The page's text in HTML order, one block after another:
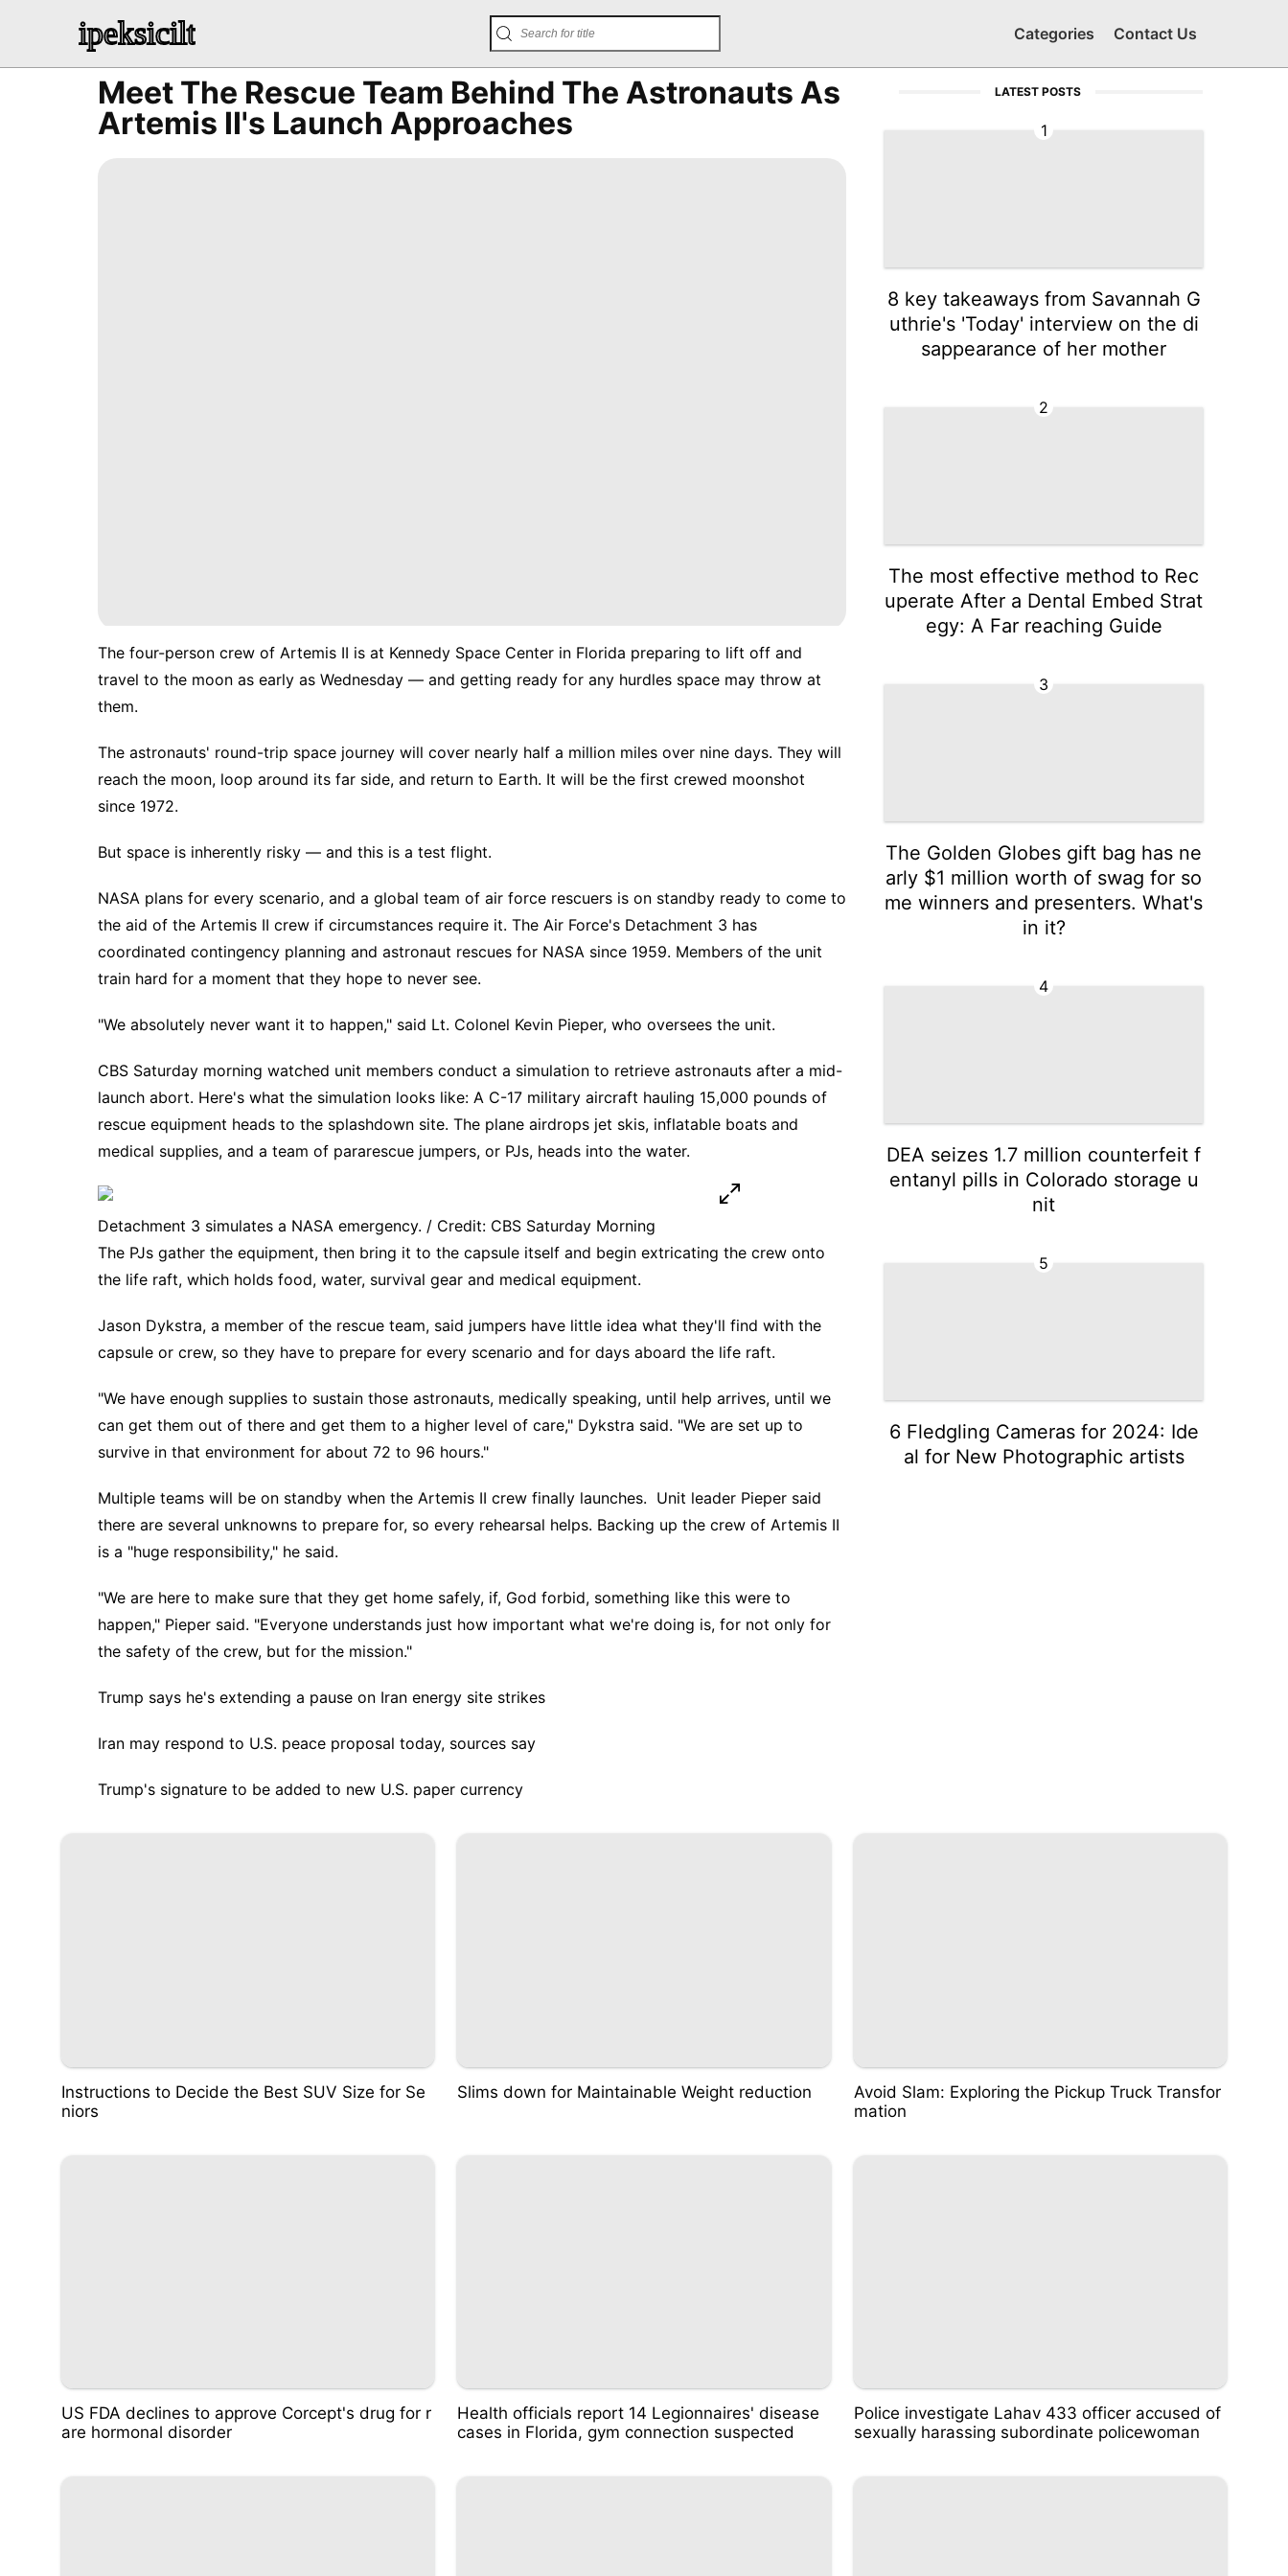
ipeksicilt Categories Contact Us
Meet The Rescue Team Behind The Astronauts As
Artemis II's Launch Approaches
The four-person crew of Artemis II is at Kennedy Space Center in Florida preparing to lift off and
travel to the moon as early as Wednesday — and getting ready for any hurdles space may throw at
them.
The astronauts' round-trip space journey will cover nearly half a million miles over nine days. They will
reach the moon, loop around its far side, and return to Earth. It will be the first crewed moonshot
since 1972.
But space is inherently risky — and this is a test flight.
NASA plans for every scenario, and a global team of air force rescuers is on standby ready to come to
the aid of the Artemis II crew if circumstances require it. The Air Force's Detachment 3 has
coordinated contingency planning and astronaut rescues for NASA since 1959. Members of the unit
train hard for a moment that they hope to never see.
"We absolutely never want it to happen," said Lt. Colonel Kevin Pieper, who oversees the unit.
CBS Saturday morning watched unit members conduct a simulation to retrieve astronauts after a mid-
launch abort. Here's what the simulation looks like: A C-17 military aircraft hauling 15,000 pounds of
rescue equipment heads to the splashdown site. The plane airdrops jet skis, inflatable boats and
medical supplies, and a team of pararescue jumpers, or PJs, heads into the water.
Detachment 3 simulates a NASA emergency. / Credit: CBS Saturday Morning
The PJs gather the equipment, then bring it to the capsule itself and begin extricating the crew onto
the life raft, which holds food, water, survival gear and medical equipment.
Jason Dykstra, a member of the rescue team, said jumpers have little idea what they'll find with the
capsule or crew, so they have to prepare for every scenario and for days aboard the life raft.
"We have enough supplies to sustain those astronauts, medically speaking, until help arrives, until we
can get them out of there and get them to a higher level of care," Dykstra said. "We are set up to
survive in that environment for about 72 to 96 hours."
Multiple teams will be on standby when the Artemis II crew finally launches. Unit leader Pieper said
there are several unknowns to prepare for, so every rehearsal helps. Backing up the crew of Artemis II
is a "huge responsibility," he said.
"We are here to make sure that they get home safely, if, God forbid, something like this were to
happen," Pieper said. "Everyone understands just how important what we're doing is, for not only for
the safety of the crew, but for the mission."
Trump says he's extending a pause on Iran energy site strikes
Iran may respond to U.S. peace proposal today, sources say
Trump's signature to be added to new U.S. paper currency
LATEST POSTS
1
8 key takeaways from Savannah G
uthrie's 'Today' interview on the di
sappearance of her mother
2
The most effective method to Rec
uperate After a Dental Embed Strat
egy: A Far reaching Guide
3
The Golden Globes gift bag has ne
arly $1 million worth of swag for so
me winners and presenters. What's
in it?
4
DEA seizes 1.7 million counterfeit f
entanyl pills in Colorado storage u
nit
5
6 Fledgling Cameras for 2024: Ide
al for New Photographic artists
Instructions to Decide the Best SUV Size for Se
niors
Slims down for Maintainable Weight reduction
Avoid Slam: Exploring the Pickup Truck Transfor
mation
US FDA declines to approve Corcept's drug for r
are hormonal disorder
Health officials report 14 Legionnaires' disease
cases in Florida, gym connection suspected
Police investigate Lahav 433 officer accused of
sexually harassing subordinate policewoman